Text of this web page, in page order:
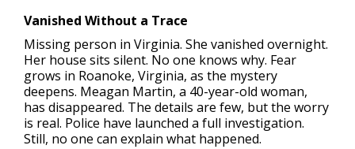
Vanished Without a Trace
Missing person in Virginia. She vanished overnight.
Her house sits silent. No one knows why. Fear
grows in Roanoke, Virginia, as the mystery
deepens. Meagan Martin, a 40-year-old woman,
has disappeared. The details are few, but the worry
is real. Police have launched a full investigation.
Still, no one can explain what happened.